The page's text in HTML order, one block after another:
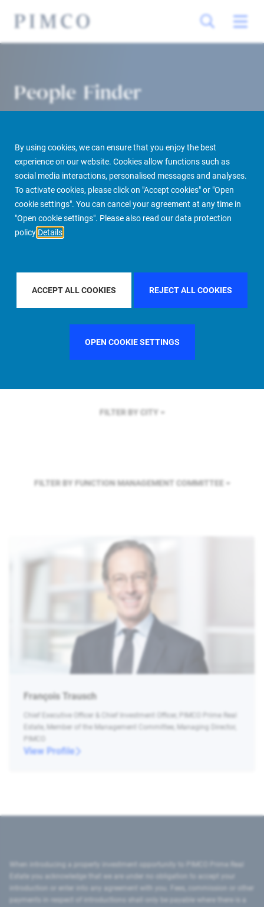
By using cookies, we can ensure that you enjoy the best
experience on our website. Cookies allow functions such as
social media interactions, personalised messages and analyses.
To activate cookies, please click on "Accept cookies" or "Open
cookie settings". You can cancel your agreement at any time in
"Open cookie settings". Please also read our data protection
policy Details
ACCEPT ALL COOKIES REJECT ALL COOKIES
OPEN COOKIE SETTINGS
People Finder
PIMCO Prime Real Estate About us More People Finder
FILTER BY REGIONU.S.
FILTER BY COUNTRYSWEDEN
FILTER BY CITY
FILTER BY FUNCTION MANAGEMENT COMMITTEE
François Trausch
Chief Executive Officer & Chief Investment Officer, PIMCO Prime Real
Estate, Member of the Management Committee, Managing Director,
PIMCO
View Profile
introduction or enter into any agreement with you. Fees, commission or other